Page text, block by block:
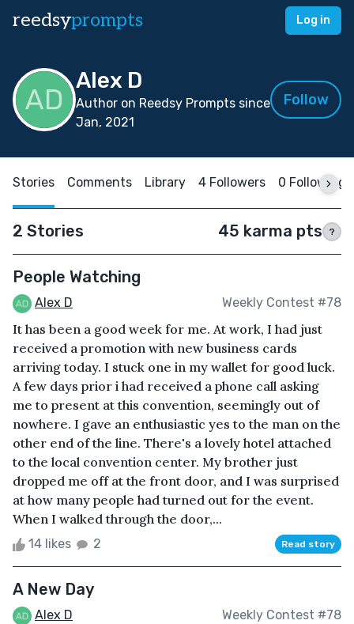
reedsyprompts Log in
Alex D
Author on Reedsy Prompts since
Jan, 2021
Follow
Stories Comments Library 4 Followers 0 Following
2 Stories 45 karma pts ?
People Watching
Alex D Weekly Contest #78
It has been a good week for me. At work, I had just
received a promotion with new business cards
arriving today. I stuck one in my wallet for good luck.
A few days prior i had received a phone call asking
me to present at this convention, seemingly out of
nowhere. I gave an enthusiastic yes to the man on the
other end of the line. There's a lovely hotel attached
to the local convention center. My brother just
dropped me off at the front door, and I was surprised
at how many people had turned out for the event.
When I walked through the door,...
14 likes 2 Read story
A New Day
Alex D Weekly Contest #78